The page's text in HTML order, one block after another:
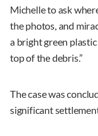
Michelle to ask
the photos, and
a bright green
top of the debris.”
The case was
significant